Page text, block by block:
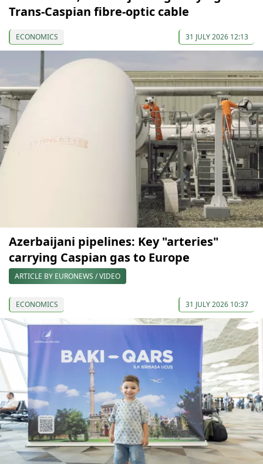
Trans-Caspian fibre-optic cable
ECONOMICS 31 JULY 2026 12:13
Azerbaijani pipelines: Key "arteries"
carrying Caspian gas to Europe
ARTICLE BY EURONEWS / VIDEO
ECONOMICS 31 JULY 2026 10:37